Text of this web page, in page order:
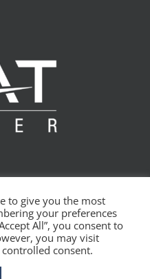
AG | All Rights Reserved
to give you the most
your preferences
All”, you consent to
you may visit
consent.